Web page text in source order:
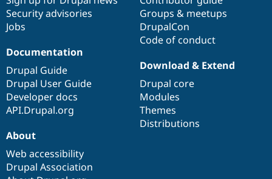
Security advisories
Jobs
Groups & meetups
DrupalCon
Code of conduct
Documentation
Drupal Guide
Drupal User Guide
Developer docs
API.Drupal.org
Download & Extend
Drupal core
Modules
Themes
Distributions
About
Web accessibility
Drupal Association